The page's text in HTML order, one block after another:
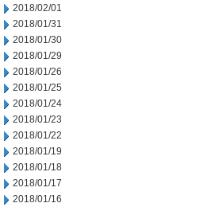
2018/02/01
2018/01/31
2018/01/30
2018/01/29
2018/01/26
2018/01/25
2018/01/24
2018/01/23
2018/01/22
2018/01/19
2018/01/18
2018/01/17
2018/01/16